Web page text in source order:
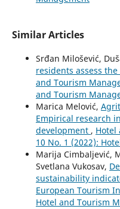
Similar Articles
Srđan Milošević,
residents assess
and Tourism
and Tourism
Marica Melović,
Empirical research
development , Hotel
10 No. 1 (2022):
Marija Cimbaljević,
Svetlana Vukosav,
sustainability
European Tourism
Hotel and Tourism